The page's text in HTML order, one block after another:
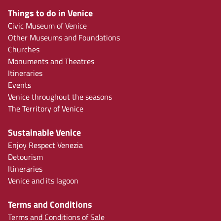
Things to do in Venice
Civic Museum of Venice
Other Museums and Foundations
Churches
Monuments and Theatres
Itineraries
Events
Venice throughout the seasons
The Territory of Venice
Sustainable Venice
Enjoy Respect Venezia
Detourism
Itineraries
Venice and its lagoon
Terms and Conditions
Terms and Conditions of Sale